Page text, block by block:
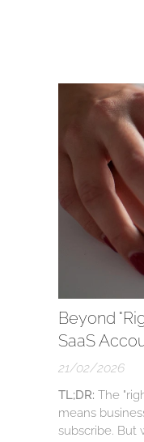
Beyond
SaaS
21/02/2026
TL;DR: The
means
subscribe. But